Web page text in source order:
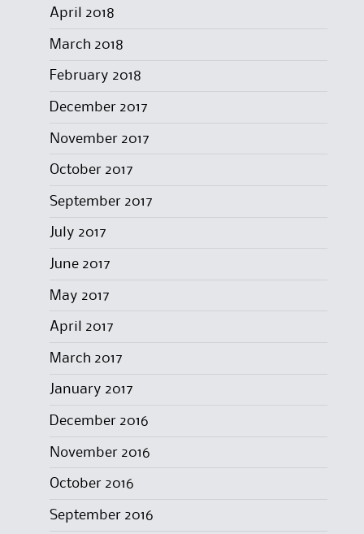
April 2018
March 2018
February 2018
December 2017
November 2017
October 2017
September 2017
July 2017
June 2017
May 2017
April 2017
March 2017
January 2017
December 2016
November 2016
October 2016
September 2016